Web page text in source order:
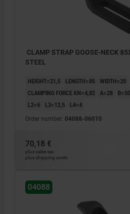
CLAMP STRAP GOOSE-NECK
STEEL
HEIGHT=21,5 LENGTH=85 WIDTH=20
CLAMPING FORCE KN=4,82 A=28 B=50
L2=6
L3=12,5 L4=4
Order number: 04088-06010
70,18 €
plus sales tax
plus shipping costs
04088